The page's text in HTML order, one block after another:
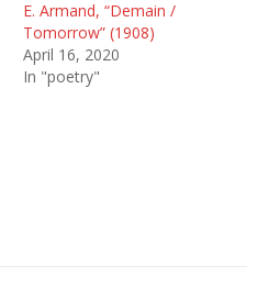
E. Armand, “Demain /
Tomorrow” (1908)
April 16, 2020
In "poetry"